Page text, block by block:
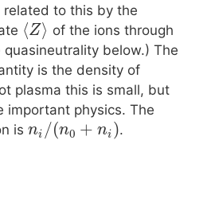
related to this by the
⟨Z⟩ of the ions through
quasineutrality below.) The
is the density of
plasma this is small, but
important physics. The
is ni /(n0 + ni ).